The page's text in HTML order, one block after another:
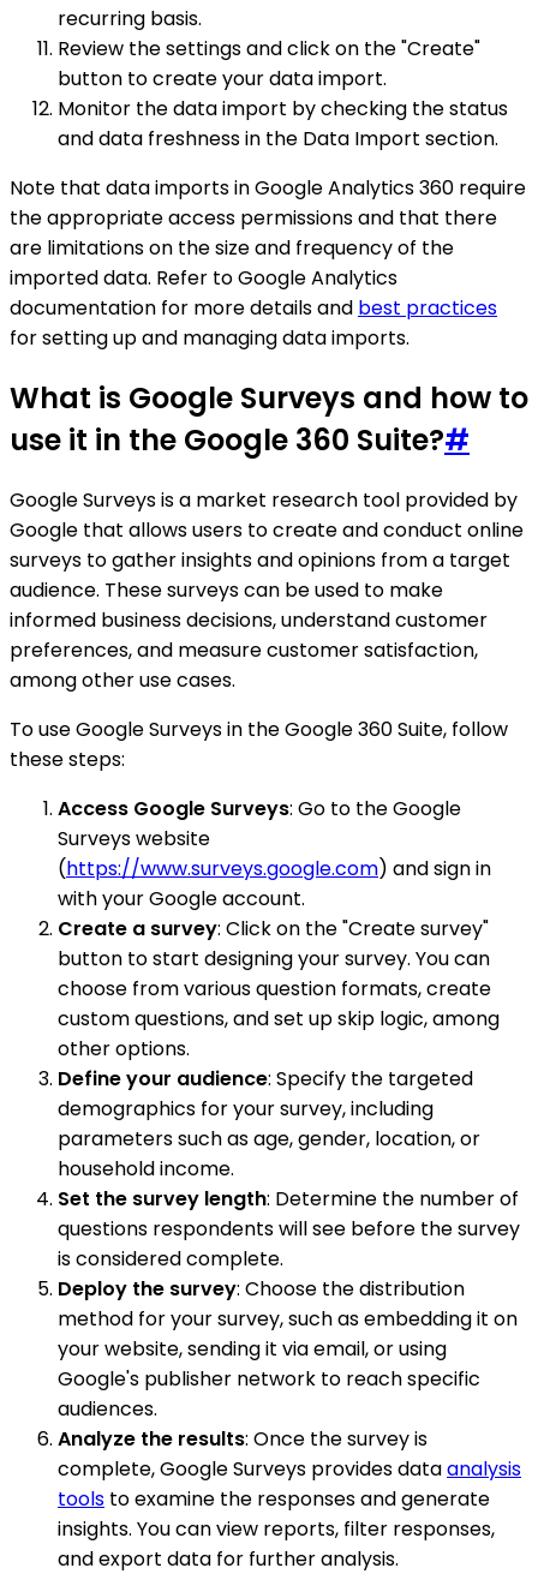
recurring basis.
Review the settings and click on the "Create"
button to create your data import.
Monitor the data import by checking the status
and data freshness in the Data Import section.
Note that data imports in Google Analytics 360 require
the appropriate access permissions and that there
are limitations on the size and frequency of the
imported data. Refer to Google Analytics
documentation for more details and best practices
for setting up and managing data imports.
What is Google Surveys and how to
use it in the Google 360 Suite?#
Google Surveys is a market research tool provided by
Google that allows users to create and conduct online
surveys to gather insights and opinions from a target
audience. These surveys can be used to make
informed business decisions, understand customer
preferences, and measure customer satisfaction,
among other use cases.
To use Google Surveys in the Google 360 Suite, follow
these steps:
Access Google Surveys: Go to the Google
Surveys website
(https://www.surveys.google.com) and sign in
with your Google account.
Create a survey: Click on the "Create survey"
button to start designing your survey. You can
choose from various question formats, create
custom questions, and set up skip logic, among
other options.
Define your audience: Specify the targeted
demographics for your survey, including
parameters such as age, gender, location, or
household income.
Set the survey length: Determine the number of
questions respondents will see before the survey
is considered complete.
Deploy the survey: Choose the distribution
method for your survey, such as embedding it on
your website, sending it via email, or using
Google's publisher network to reach specific
audiences.
Analyze the results: Once the survey is
complete, Google Surveys provides dataanalysis
tools to examine the responses and generate
insights. You can view reports, filter responses,
and export data for further analysis.